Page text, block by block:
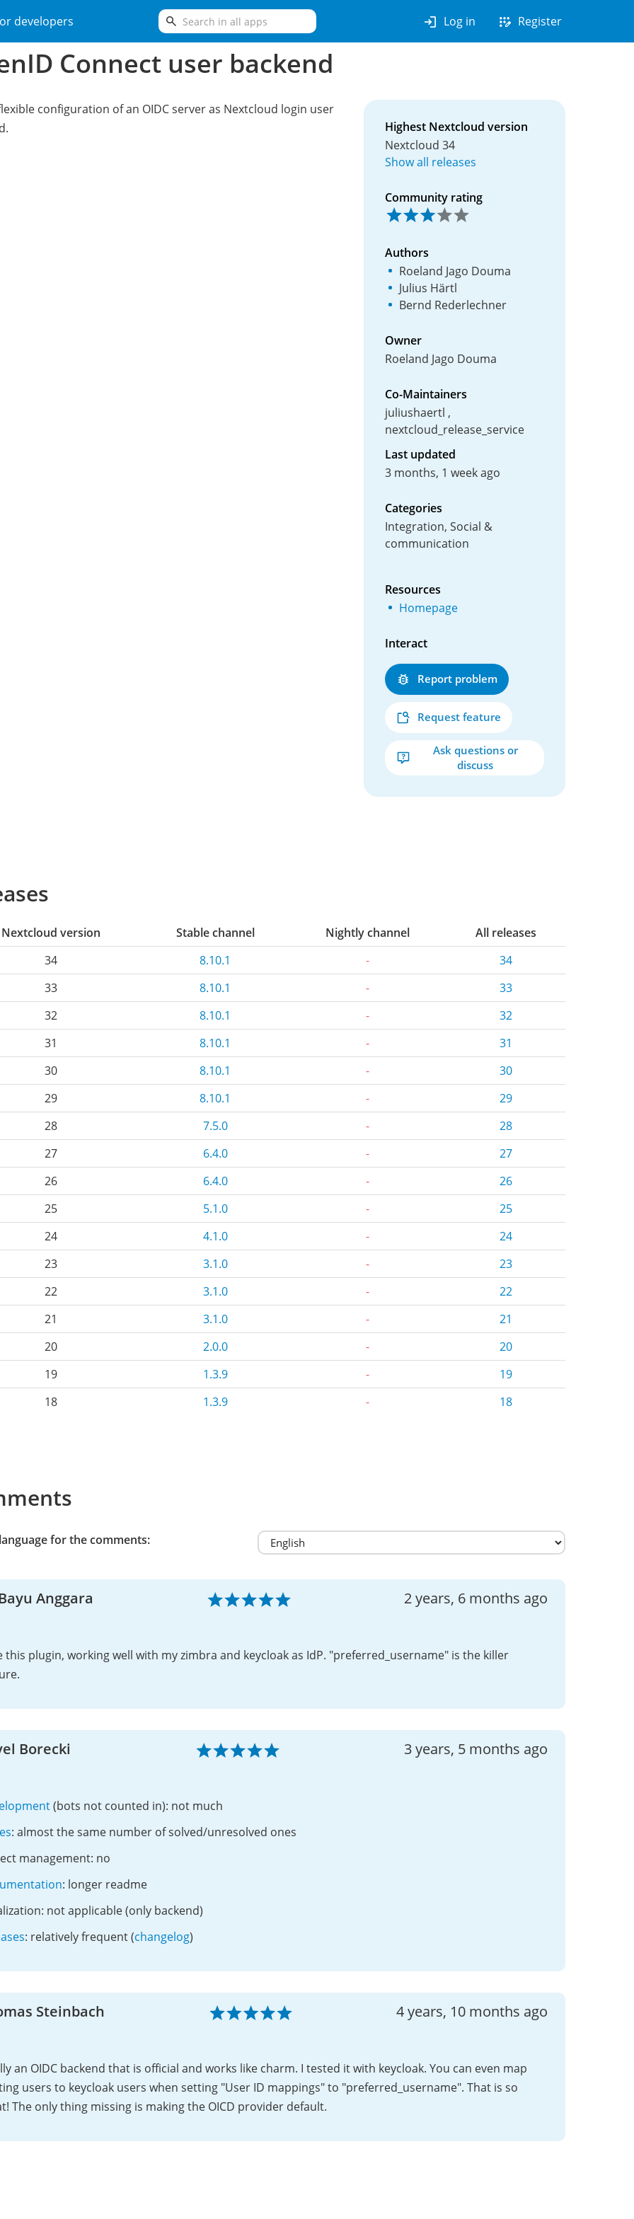
developers search login Log in app_registration Register
Connect user backend
Highest Nextcloud version
Nextcloud 34
Show all releases
Community rating
Authors
Roeland Jago Douma
Julius Härtl
Bernd Rederlechner
Owner
Roeland Jago Douma
Co-Maintainers
juliushaertl
nextcloud_release_service
Last updated
3 months, 1 week ago
Categories
Integration, Social &
communication
Resources
Homepage
Interact
Report problem
Request feature
Ask questions or
discuss
configuration of an OIDC server as Nextcloud login user
Nextcloud version Stable channel Nightly channel
All releases
34
8.10.1 -
34
33
8.10.1 -
33
32
8.10.1 -
32
31
8.10.1 -
31
30
8.10.1 -
30
29
8.10.1 -
29
28
7.5.0 -
28
27
6.4.0 -
27
26
6.4.0 -
26
25
5.1.0 -
25
24
4.1.0 -
24
23
3.1.0 -
23
22
3.1.0 -
22
21
3.1.0 -
21
20
2.0.0 -
20
19
1.3.9 -
19
18
1.3.9 - 18
for the comments:
Anggara 2 years, 6 months ago
this plugin, working well with my zimbra and keycloak as IdP. "preferred_username" is the killer
Borecki 3 years, 5 months ago
(bots not counted in): not much
: almost the same number of solved/unresolved ones
management: no
: longer readme
not applicable (only backend)
: relatively frequent (changelog)
Steinbach 4 years, 10 months ago
an OIDC backend that is official and works like charm. I tested it with keycloak. You can even map
users to keycloak users when setting "User ID mappings" to "preferred_username". That is so
The only thing missing is making the OICD provider default.